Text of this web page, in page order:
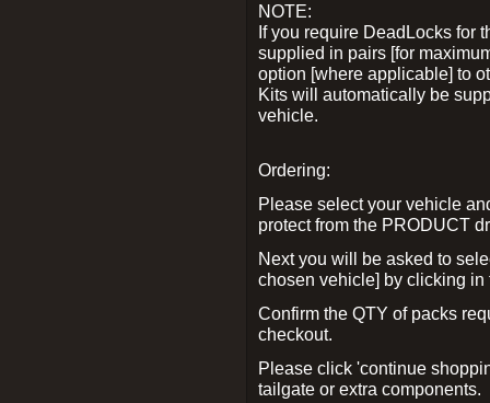
NOTE:
If you require DeadLocks for
supplied in pairs [for
option [where applicable] to
Kits will automatically be
vehicle.
Ordering:
Please select your vehicle
protect from the PRODUCT
Next you will be asked to
chosen vehicle] by clicking
Confirm the QTY of packs
checkout.
Please click 'continue
tailgate or extra components.